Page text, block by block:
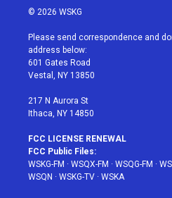
i
t
e
r
a
g
r
a
u
© 2026 WSKG
Please send correspondence and
address below:
601 Gates Road
Vestal, NY 13850
217 N Aurora St
Ithaca, NY 14850
FCC LICENSE RENEWAL
FCC Public Files:
WSKG-FM · WSQX-FM · WSQG-FM ·
WSQN · WSKG-TV · WSKA